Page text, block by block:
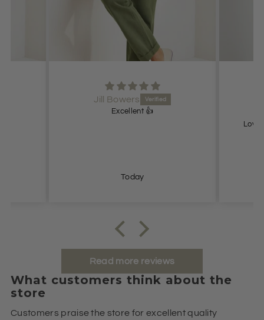
Jill Bowers
Excellent 👍
Today
Read more reviews
What customers think about the
store
Customers praise the store for excellent quality